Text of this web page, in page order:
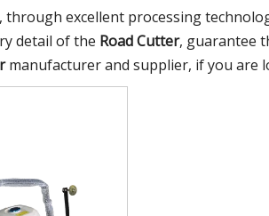
through excellent processing
detail of the Road Cutter, guarantee
manufacturer and supplier, if you are